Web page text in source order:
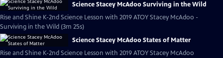
Science Stacey McAdoo Surviving in the Wild
Rise and Shine K-2nd Science Lesson with 2019 ATOY Stacey McAdoo -
Surviving in the Wild (3m 25s)
Science Stacey McAdoo States of Matter
Rise and Shine K-2nd Science Lesson with 2019 ATOY Stacey McAdoo